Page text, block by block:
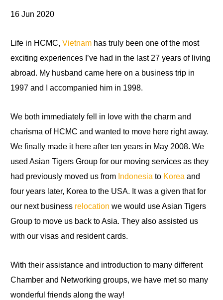
16 Jun 2020
Life in HCMC,Vietnam has truly been one of the most
exciting experiences I’ve had in the last 27 years of living
abroad. My husband came here on a business trip in
1997 and I accompanied him in 1998.
We both immediately fell in love with the charm and
charisma of HCMC and wanted to move here right away.
We finally made it here after ten years in May 2008. We
used Asian Tigers Group for our moving services as they
had previously moved us from Indonesia to Korea and
four years later, Koreatothe USA. Itwas a given that for
our next business relocation we would use Asian Tigers
Groupto move us back to Asia. They also assisted us
with our visas and resident cards.
With their assistance and introduction to many different
Chamber and Networking groups, we have metso many
wonderful friends along the way!